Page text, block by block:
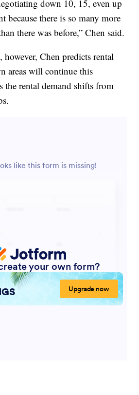
down 10, 15, even up
because there is so many more
there was before,” Chen said.
Chen predicts rental
areas will continue this
the rental demand shifts from